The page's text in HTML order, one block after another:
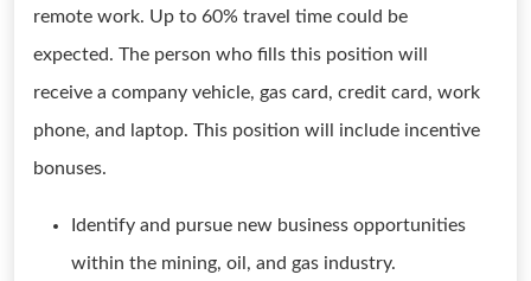
remote work. Up to 60% travel time could be
expected. The person who fills this position will
receive a company vehicle, gas card, credit card, work
phone, and laptop. This position will include incentive
bonuses.
Identify and pursue new business opportunities
within the mining, oil, and gas industry.